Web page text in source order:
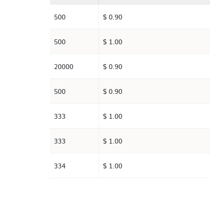
500 $ 0.90
500 $ 1.00
20000 $ 0.90
500 $ 0.90
333 $ 1.00
333 $ 1.00
334 $ 1.00